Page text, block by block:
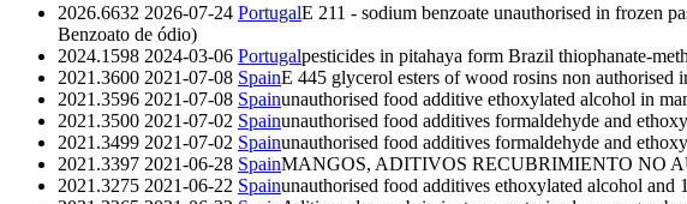
2026.6632 2026-07-24 PortugalE 211 - sodium benzoate unauthorised in frozen
Benzoato de ódio)
2024.1598 2024-03-06 Portugalpesticides in pitahaya form Brazil thiophanate-
2021.3600 2021-07-08 SpainE 445 glycerol esters of wood rosins non authorised
2021.3596 2021-07-08 Spainunauthorised food additive ethoxylated alcohol in
2021.3500 2021-07-02 Spainunauthorised food additives formaldehyde and
2021.3499 2021-07-02 Spainunauthorised food additives formaldehyde and
2021.3397 2021-06-28 SpainMANGOS, ADITIVOS RECUBRIMIENTO NO
2021.3275 2021-06-22 Spainunauthorised food additives ethoxylated alcohol